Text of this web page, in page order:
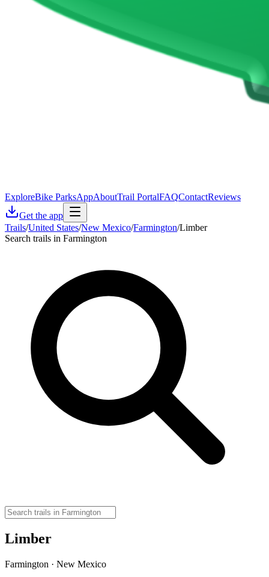
ExploreBike ParksAppAboutTrail PortalFAQContactReviews
Get the app
Trails/United States/New Mexico/Farmington/Limber
Search trails in Farmington
Limber
Farmington · New Mexico